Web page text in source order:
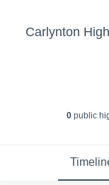
Carlynton
0public